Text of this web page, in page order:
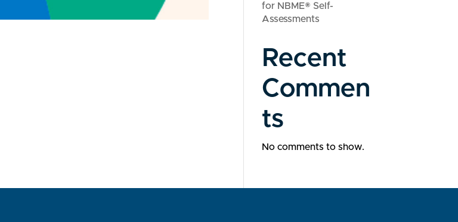
for NBME® Self-
Assessments
Recent
Commen
ts
No comments to show.